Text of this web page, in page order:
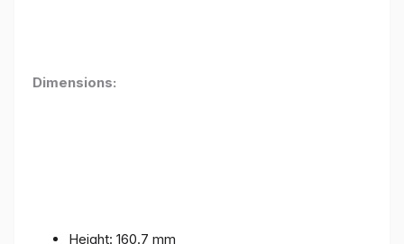
Dimensions:
Height: 160.7 mm